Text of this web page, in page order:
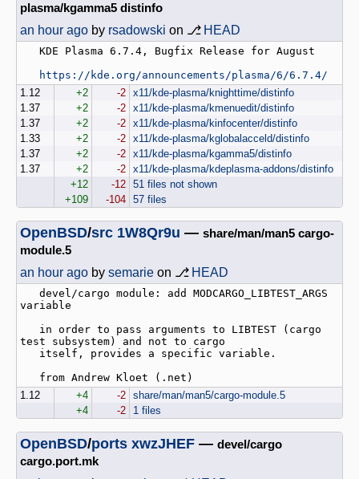
plasma/kgamma5 distinfo
an hour ago by rsadowski on ⎇ HEAD
https://kde.org/announcements/plasma/6/6.7.4/
1.12
+2 -2 x11/kde-plasma/knighttime/distinfo
1.37
+2 -2 x11/kde-plasma/kmenuedit/distinfo
1.37
+2 -2 x11/kde-plasma/kinfocenter/distinfo
1.33
+2 -2 x11/kde-plasma/kglobalacceld/distinfo
1.37
+2 -2 x11/kde-plasma/kgamma5/distinfo
1.37
+2 -2 x11/kde-plasma/kdeplasma-addons/distinfo
+12
-12 51 files not shown
+109
-104 57 files
OpenBSD/src 1W8Qr9u — share/man/man5 cargo-
module.5
an hour ago by semarie on ⎇ HEAD
variable
test subsystem) and not to cargo
1.12
+4 -2 share/man/man5/cargo-module.5
+4
-2 1 files
OpenBSD/ports xwzJHEF — devel/cargo
cargo.port.mk